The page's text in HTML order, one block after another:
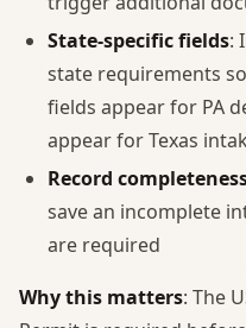
State-specific fields:
state requirements
fields appear for PA
appear for Texas
Record
save an incomplete
are required
Why this matters: The